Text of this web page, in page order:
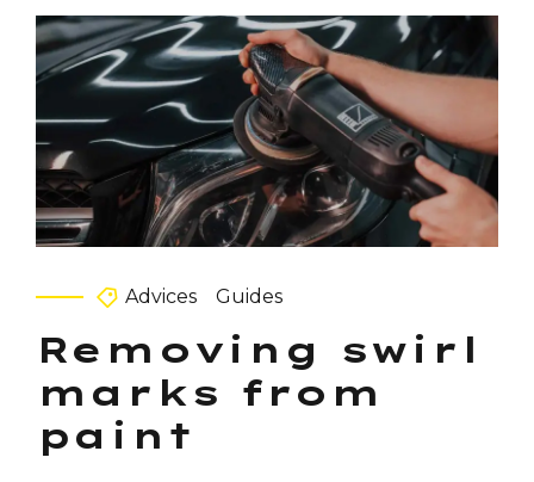
Advices Guides
Removing swirl
marks from
paint